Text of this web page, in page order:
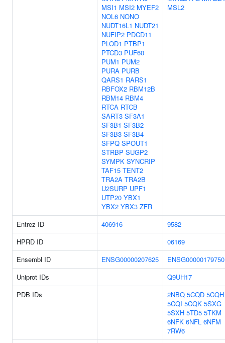
MSI1 MSI2 MYEF2
NOL6 NONO
NUDT16L1 NUDT21
NUFIP2 PDCD11
PLOD1 PTBP1
PTCD3 PUF60
PUM1 PUM2
PURA PURB
QARS1 RARS1
RBFOX2 RBM12B
RBM14 RBM4
RTCA RTCB
SART3 SF3A1
SF3B1 SF3B2
SF3B3 SF3B4
SFPQ SPOUT1
STRBP SUGP2
SYMPK SYNCRIP
TAF15 TENT2
TRA2A TRA2B
U2SURP UPF1
UTP20 YBX1
YBX2 YBX3 ZFR
MSL2
Entrez ID 406916
9582
HPRD ID
06169
Ensembl ID
ENSG00000207625
ENSG00000179750
Uniprot IDs
Q9UH17
PDB IDs
2NBQ 5CQD 5CQH
5CQI 5CQK 5SXG
5SXH 5TD5 5TKM
6NFK 6NFL 6NFM
7RW6